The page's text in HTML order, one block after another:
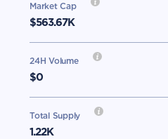
Market Cap
$563.67K
24H Volume
$0
Total Supply
1.22K